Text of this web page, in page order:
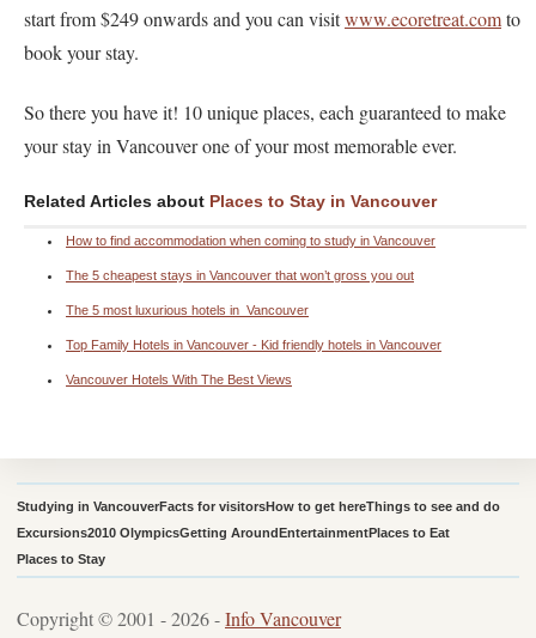
start from $249 onwards and you can visitwww.ecoretreat.comto
book your stay.
So there you have it! 10 unique places, each guaranteed to make
your stay in Vancouver one of your most memorable ever.
Related Articles about Places to Stay in Vancouver
How to find accommodation when coming to study in Vancouver
The 5 cheapest stays in Vancouver that won’t gross you out
The 5 most luxurious hotels in Vancouver
Top Family Hotels in Vancouver - Kid friendly hotels in Vancouver
Vancouver Hotels With The Best Views
Studying in VancouverFacts for visitorsHow to get hereThings to see and do
Excursions2010 OlympicsGetting AroundEntertainmentPlaces to Eat
Places to Stay
Copyright © 2001 - 2026 -Info Vancouver